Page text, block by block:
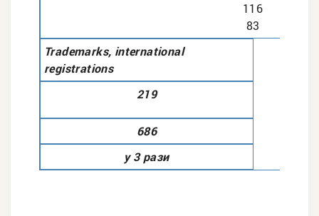
116
83
Trademarks, international
registrations
219
686
у 3 рази